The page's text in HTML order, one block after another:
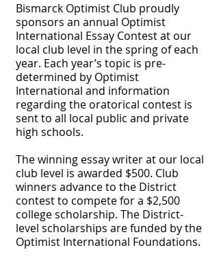
Bismarck Optimist Club proudly
sponsors an annual Optimist
International Essay Contest at our
local club level in the spring of each
year. Each year’s topic is pre-
determined by Optimist
International and information
regarding the oratorical contest is
sent to all local public and private
high schools.
The winning essay writer at our local
club level is awarded $500. Club
winners advance to the District
contest to compete for a $2,500
college scholarship. The District-
level scholarships are funded by the
Optimist International Foundations.